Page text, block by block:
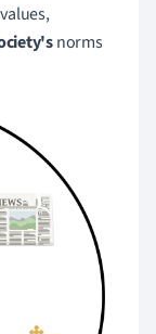
values,
norms